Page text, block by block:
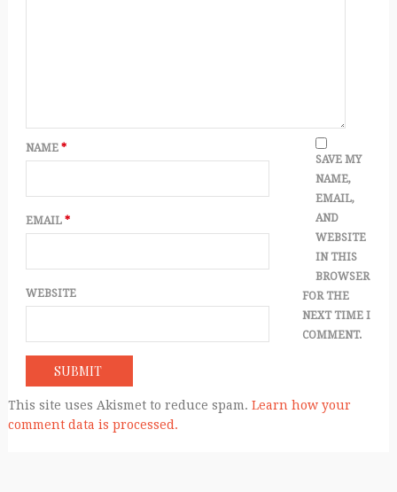
NAME *
EMAIL *
WEBSITE
SAVE MY
NAME,
EMAIL,
AND
WEBSITE
IN THIS
BROWSER
FOR THE
NEXT TIME I
COMMENT.
This site uses Akismet to reduce spam. Learn how your
comment data is processed.